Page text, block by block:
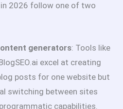
2026 follow one of two
generators: Tools like
excel at creating
posts for one website but
switching between sites
capabilities.